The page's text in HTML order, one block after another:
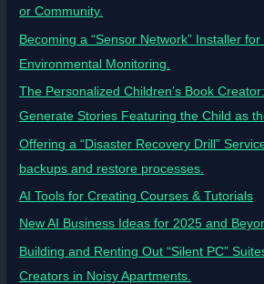
or Community.
Becoming a “Sensor Network” Installer
Environmental Monitoring.
The Personalized Children’s Book
Generate Stories Featuring the Child as
Offering a “Disaster Recovery Drill”
backups and restore processes.
AI Tools for Creating Courses & Tutorials
New AI Business Ideas for 2025 and
Building and Renting Out “Silent PC”
Creators in Noisy Apartments.